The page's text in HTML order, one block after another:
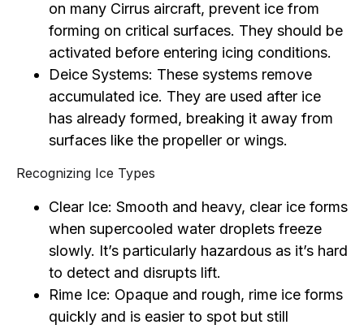
on many Cirrus aircraft, prevent ice from
forming on critical surfaces. They should be
activated before entering icing conditions.
Deice Systems: These systems remove
accumulated ice. They are used after ice
has already formed, breaking it away from
surfaces like the propeller or wings.
Recognizing Ice Types
Clear Ice: Smooth and heavy, clear ice forms
when supercooled water droplets freeze
slowly. It’s particularly hazardous as it’s hard
to detect and disrupts lift.
Rime Ice: Opaque and rough, rime ice forms
quickly and is easier to spot but still